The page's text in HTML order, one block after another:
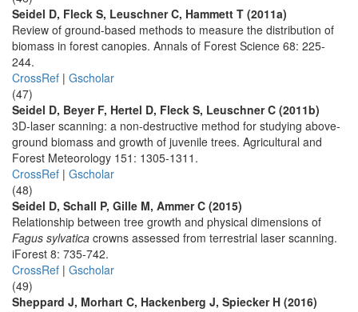
Seidel D, Fleck S, Leuschner C, Hammett T (2011a)
Review of ground-based methods to measure the distribution of
biomass in forest canopies. Annals of Forest Science 68: 225-
244.
CrossRef | Gscholar
(47)
Seidel D, Beyer F, Hertel D, Fleck S, Leuschner C (2011b)
3D-laser scanning: a non-destructive method for studying above-
ground biomass and growth of juvenile trees. Agricultural and
Forest Meteorology 151: 1305-1311.
CrossRef | Gscholar
(48)
Seidel D, Schall P, Gille M, Ammer C (2015)
Relationship between tree growth and physical dimensions of
Fagus sylvatica crowns assessed from terrestrial laser scanning.
iForest 8: 735-742.
CrossRef | Gscholar
(49)
Sheppard J, Morhart C, Hackenberg J, Spiecker H (2016)